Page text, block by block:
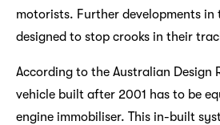
motorists. Further developments in
designed to stop crooks in their
According to the Australian Design
vehicle built after 2001 has to be
engine immobiliser. This in-built